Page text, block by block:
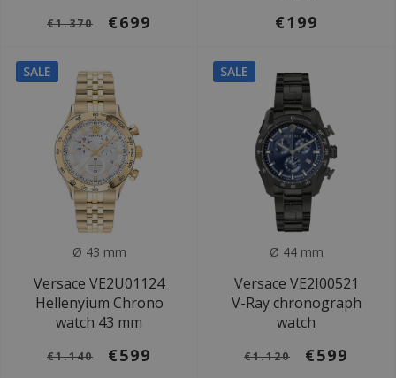
€1.370 €699 €199
SALE
Ø 43 mm
Versace VE2U01124
Hellenyium Chrono
watch 43 mm
€1.140 €599
SALE
Ø 44 mm
Versace VE2I00521
V-Ray chronograph
watch
€1.120 €599